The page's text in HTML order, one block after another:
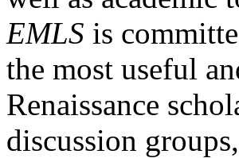
EMLS is
the most useful
Renaissance
discussion